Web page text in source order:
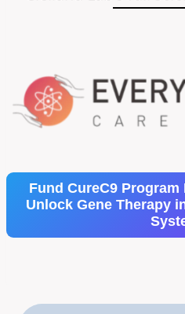
Fund CureC9
Unlock Gene Therapy